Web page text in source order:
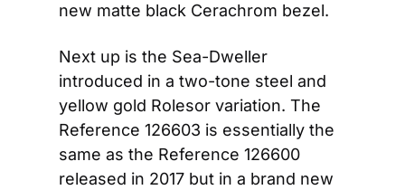
new matte black Cerachrom bezel.
Next up is the Sea-Dweller
introduced in a two-tone steel and
yellow gold Rolesor variation. The
Reference 126603 is essentially the
same as the Reference 126600
released in 2017 but in a brand new